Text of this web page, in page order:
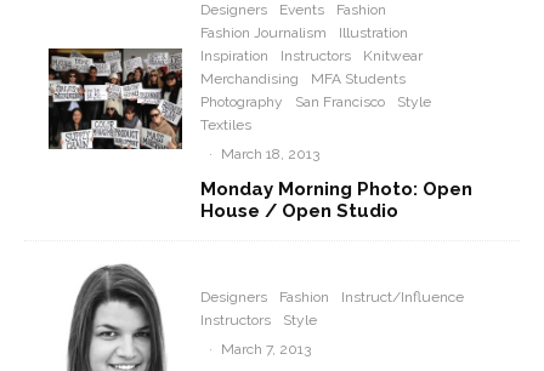
Designers
Events
Fashion
Fashion Journalism
Illustration
Inspiration
Instructors
Knitwear
Merchandising
MFA Students
Photography
San Francisco
Style
Textiles
·
March 18, 2013
Monday Morning Photo: Open
House / Open Studio
Designers Fashion
Instruct/Influence
Instructors
Style
·
March 7, 2013